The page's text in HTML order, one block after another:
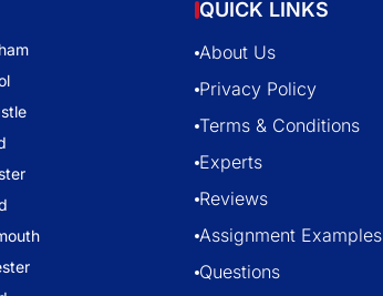
QUICK LINKS
About Us
Privacy Policy
Terms & Conditions
Experts
Reviews
Assignment Examples
Questions